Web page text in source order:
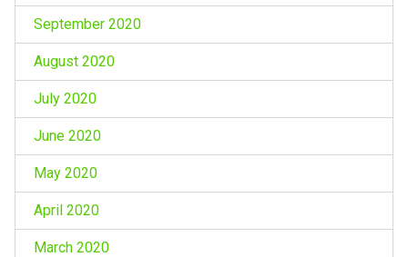
September 2020
August 2020
July 2020
June 2020
May 2020
April 2020
March 2020